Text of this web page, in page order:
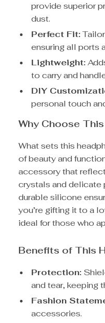
provide superior
dust.
Perfect Fit:
ensuring all ports
Lightweight:
to carry and
DIY
personal touch
Why Choose
What sets this
of beauty and
accessory that
crystals and delicate
durable silicone
you’re gifting it to a
ideal for those who
Benefits of This
Protection:
and tear, keeping
Fashion
accessories.